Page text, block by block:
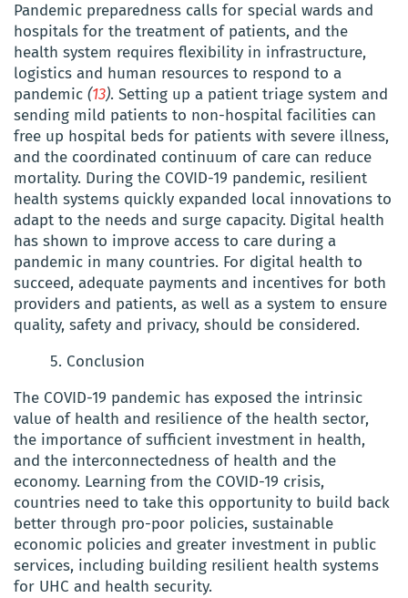
Pandemic preparedness calls for special wards and
hospitals for the treatment of patients, and the
health system requires flexibility in infrastructure,
logistics and human resources to respond to a
pandemic (13). Setting up a patient triage system and
sending mild patients to non-hospital facilities can
free up hospital beds for patients with severe illness,
and the coordinated continuum of care can reduce
mortality. During the COVID-19 pandemic, resilient
health systems quickly expanded local innovations to
adapt to the needs and surge capacity. Digital health
has shown to improve access to care during a
pandemic in many countries. For digital health to
succeed, adequate payments and incentives for both
providers and patients, as well as a system to ensure
quality, safety and privacy, should be considered.
5. Conclusion
The COVID-19 pandemic has exposed the intrinsic
value of health and resilience of the health sector,
the importance of sufficient investment in health,
and the interconnectedness of health and the
economy. Learning from the COVID-19 crisis,
countries need to take this opportunity to build back
better through pro-poor policies, sustainable
economic policies and greater investment in public
services, including building resilient health systems
for UHC and health security.